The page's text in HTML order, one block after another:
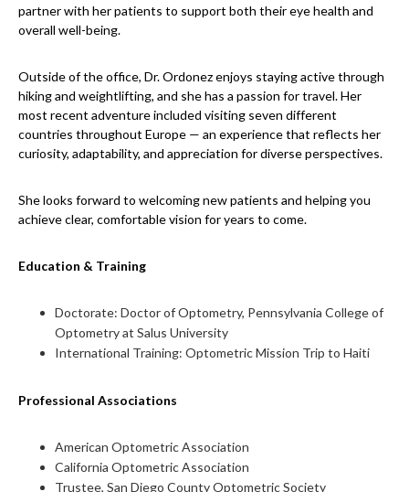
partner with her patients to support both their eye health and
overall well-being.
Outside of the office, Dr. Ordonez enjoys staying active through
hiking and weightlifting, and she has a passion for travel. Her
most recent adventure included visiting seven different
countries throughout Europe — an experience that reflects her
curiosity, adaptability, and appreciation for diverse perspectives.
She looks forward to welcoming new patients and helping you
achieve clear, comfortable vision for years to come.
Education & Training
Doctorate: Doctor of Optometry, Pennsylvania College of
Optometry at Salus University
International Training: Optometric Mission Trip to Haiti
Professional Associations
American Optometric Association
California Optometric Association
Trustee, San Diego County Optometric Society